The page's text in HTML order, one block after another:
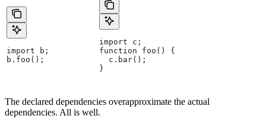
import b;
b.foo();
import c;
function foo() {
  c.bar();
}
The declared dependencies overapproximate the actual
dependencies. All is well.